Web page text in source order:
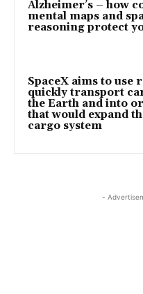
Alzheimer’s – how
mental maps and
reasoning protect
SpaceX aims to use
quickly transport
the Earth and into
that would expand
cargo system
-